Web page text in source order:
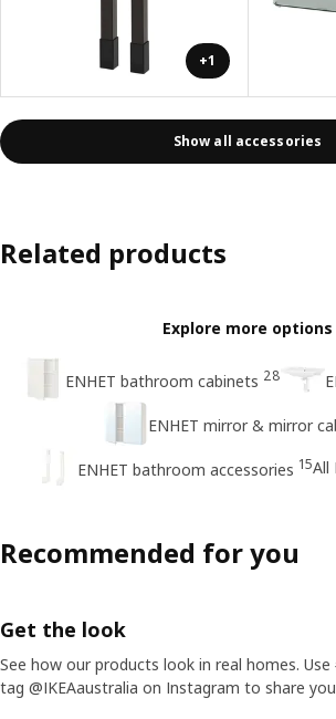
+1
Show all accessories
Related products
Explore more options
ENHET bathroom cabinets 28
ENHET mirror & mirror
ENHET bathroom accessories 15All
Recommended for you
Get the look
See how our products look in real homes.
tag @IKEAaustralia on Instagram to share